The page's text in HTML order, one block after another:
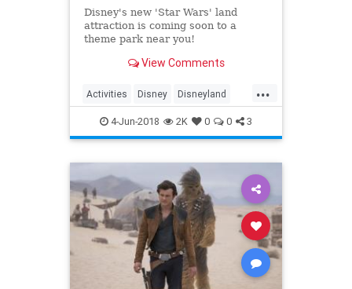
Disney's new 'Star Wars' land
attraction is coming soon to a
theme park near you!
View Comments
...
Activities Disney Disneyland
DisneyWorld StarWars
4-Jun-2018 2K 0 0 3